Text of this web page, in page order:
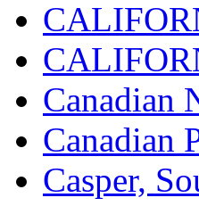
Kemtron
Ken
Kimura (0)
KK (1)
KMT (41)
Canadian
Canadian
Casper,